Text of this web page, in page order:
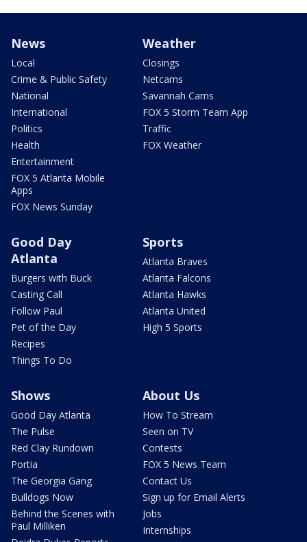
News
Local
Crime & Public Safety
National
International
Politics
Health
Entertainment
FOX 5 Atlanta Mobile
Apps
FOX News Sunday
Weather
Closings
Netcams
Savannah Cams
FOX 5 Storm Team App
Traffic
FOX Weather
Good Day
Atlanta
Burgers with Buck
Casting Call
Follow Paul
Pet of the Day
Recipes
Things To Do
Sports
Atlanta Braves
Atlanta Falcons
Atlanta Hawks
Atlanta United
High 5 Sports
Shows
Good Day Atlanta
The Pulse
Red Clay Rundown
Portia
The Georgia Gang
Bulldogs Now
Behind the Scenes with
Paul Milliken
About Us
How To Stream
Seen on TV
Contests
FOX 5 News Team
Contact Us
Sign up for Email Alerts
Jobs
Internships